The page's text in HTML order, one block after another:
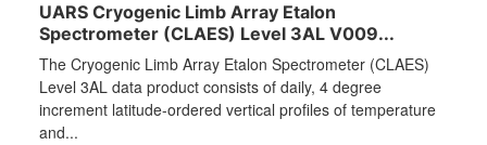
UARS Cryogenic Limb Array Etalon
Spectrometer (CLAES) Level 3AL V009...
The Cryogenic Limb Array Etalon Spectrometer (CLAES)
Level 3AL data product consists of daily, 4 degree
increment latitude-ordered vertical profiles of temperature
and...